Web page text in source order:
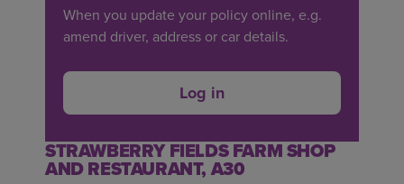
When you update your policy online, e.g.
amend driver, address or car details.
Log in
STRAWBERRY FIELDS FARM SHOP
AND RESTAURANT, A30